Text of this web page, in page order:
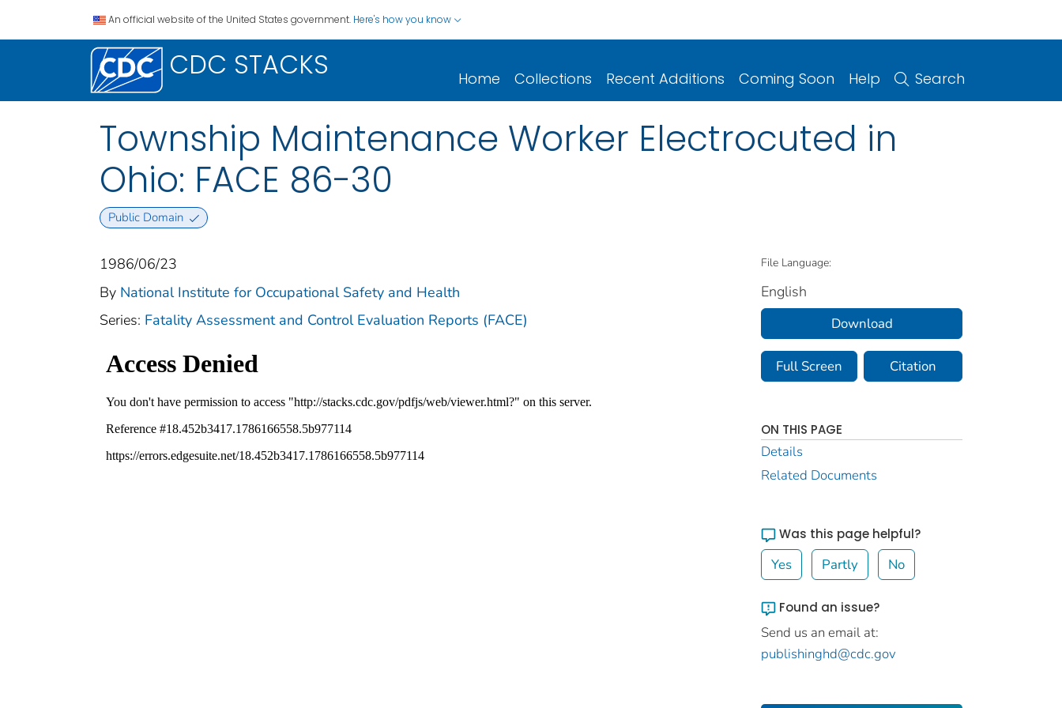
An official website of the United States government. Here's how you know
CDC STACKS Home Collections Recent Additions Coming Soon Help Search
Township Maintenance Worker Electrocuted in
Ohio: FACE 86-30
Public Domain
1986/06/23
By National Institute for Occupational Safety and Health
Series: Fatality Assessment and Control Evaluation Reports (FACE)
File Language:
English
Download
Full Screen Citation
ON THIS PAGE
Details
Related Documents
Was this page helpful?
Yes Partly No
Found an issue?
Send us an email at:
publishinghd@cdc.gov